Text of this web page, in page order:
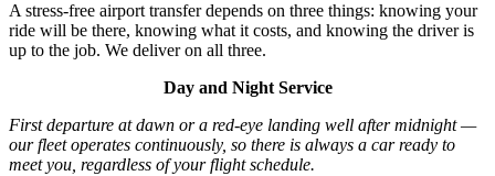
A stress-free airport transfer depends on three things: knowing your
ride will be there, knowing what it costs, and knowing the driver is
up to the job. We deliver on all three.
Day and Night Service
First departure at dawn or a red-eye landing well after midnight —
our fleet operates continuously, so there is always a car ready to
meet you, regardless of your flight schedule.